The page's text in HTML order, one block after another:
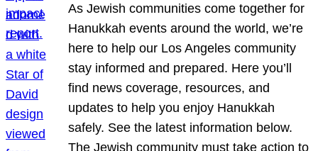
As Jewish communities come together for
Hanukkah events around the world, we’re
here to help our Los Angeles community
stay informed and prepared. Here you’ll
find news coverage, resources, and
updates to help you enjoy Hanukkah
safely. See the latest information below.
The Jewish community must take action to